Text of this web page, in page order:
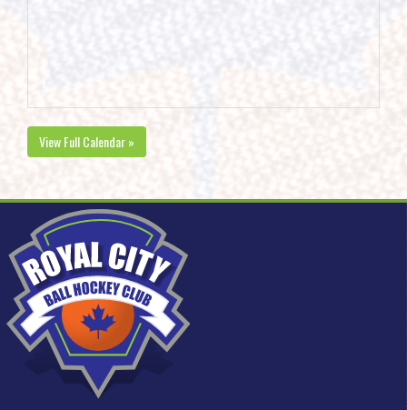
View Full Calendar »